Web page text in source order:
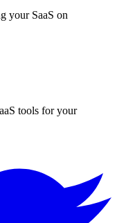
your SaaS on
tools for your